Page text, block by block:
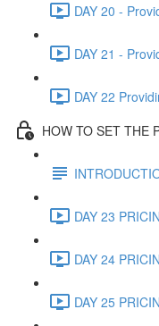
DAY 20 -
DAY 21 -
DAY 22
HOW TO SET THE
DAY 23
DAY 24
DAY 25